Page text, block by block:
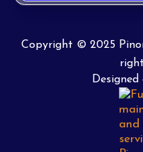
Copyright © 2025